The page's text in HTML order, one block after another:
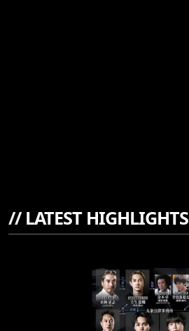
//LATEST HIGHLIGHTS